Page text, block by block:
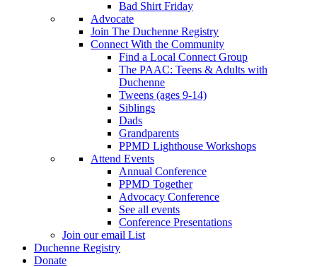
Bad Shirt Friday
Advocate
Join The Duchenne Registry
Connect With the Community
Find a Local Connect Group
The PAAC: Teens & Adults with
Duchenne
Tweens (ages 9-14)
Siblings
Dads
Grandparents
PPMD Lighthouse Workshops
Attend Events
Annual Conference
PPMD Together
Advocacy Conference
See all events
Conference Presentations
Join our email List
Duchenne Registry
Donate